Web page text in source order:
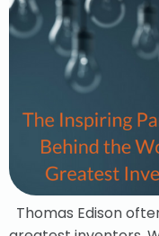
Thomas Edison